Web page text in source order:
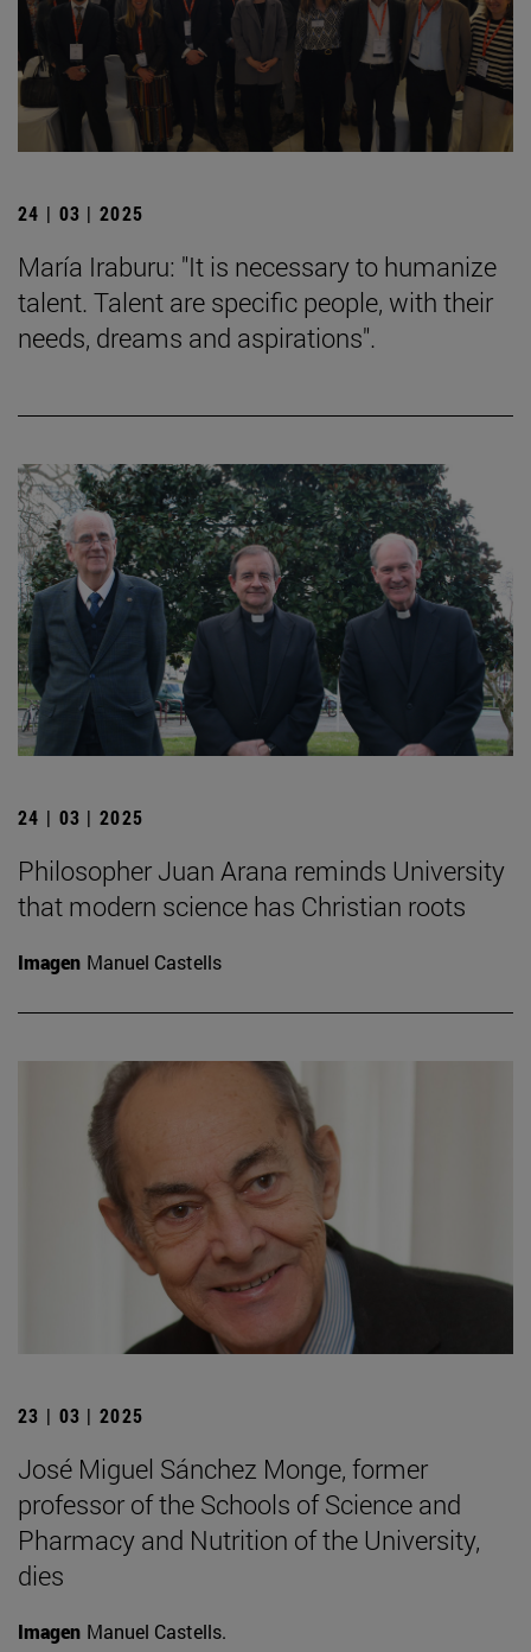
24 | 03 | 2025
María Iraburu: "It is necessary to humanize
talent. Talent are specific people, with their
needs, dreams and aspirations".
24 | 03 | 2025
Philosopher Juan Arana reminds University
that modern science has Christian roots
Imagen Manuel Castells
23 | 03 | 2025
José Miguel Sánchez Monge, former
professor of the Schools of Science and
Pharmacy and Nutrition of the University,
dies
Imagen Manuel Castells.